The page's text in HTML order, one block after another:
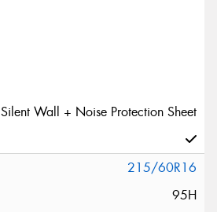
Silent Wall + Noise Protection Sheet
215/60R16
95H